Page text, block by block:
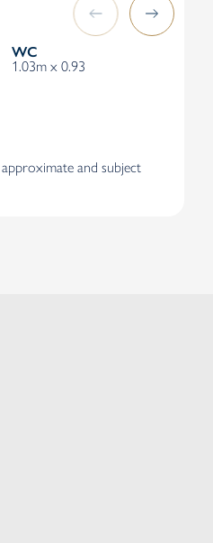
WC
1.03m x 0.93
and subject